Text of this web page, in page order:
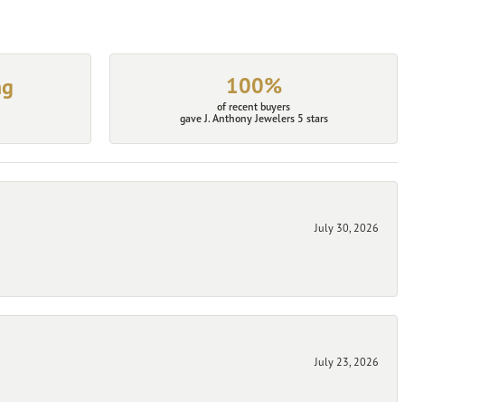
100%
of recent buyers
gave J. Anthony Jewelers 5 stars
July 30, 2026
July 23, 2026